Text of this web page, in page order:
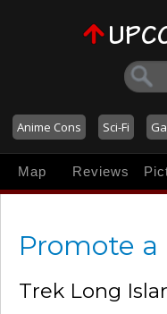
Anime Cons Sci-Fi
Map Reviews
Promote
Trek Long